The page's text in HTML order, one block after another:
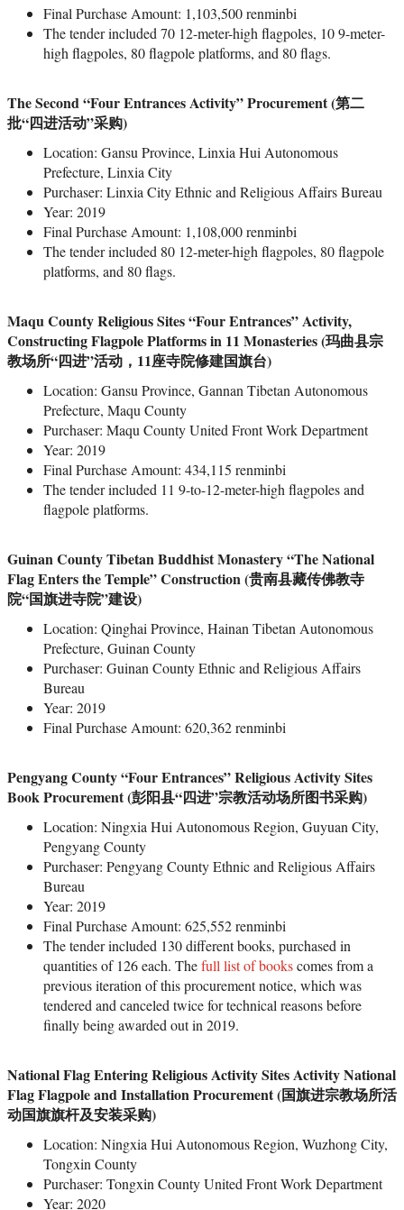
Final Purchase Amount: 1,103,500 renminbi
The tender included 70 12-meter-high flagpoles, 10 9-meter-
high flagpoles, 80 flagpole platforms, and 80 flags.
The Second “Four Entrances Activity” Procurement (第二
批“四进活动”采购)
Location: Gansu Province, Linxia Hui Autonomous
Prefecture, Linxia City
Purchaser: Linxia City Ethnic and Religious Affairs Bureau
Year: 2019
Final Purchase Amount: 1,108,000 renminbi
The tender included 80 12-meter-high flagpoles, 80 flagpole
platforms, and 80 flags.
Maqu County Religious Sites “Four Entrances” Activity,
Constructing Flagpole Platforms in 11 Monasteries (玛曲县宗
教场所“四进”活动，11座寺院修建国旗台)
Location: Gansu Province, Gannan Tibetan Autonomous
Prefecture, Maqu County
Purchaser: Maqu County United Front Work Department
Year: 2019
Final Purchase Amount: 434,115 renminbi
The tender included 11 9-to-12-meter-high flagpoles and
flagpole platforms.
Guinan County Tibetan Buddhist Monastery “The National
Flag Enters the Temple” Construction (贵南县藏传佛教寺
院“国旗进寺院”建设)
Location: Qinghai Province, Hainan Tibetan Autonomous
Prefecture, Guinan County
Purchaser: Guinan County Ethnic and Religious Affairs
Bureau
Year: 2019
Final Purchase Amount: 620,362 renminbi
Pengyang County “Four Entrances” Religious Activity Sites
Book Procurement (彭阳县“四进”宗教活动场所图书采购)
Location: Ningxia Hui Autonomous Region, Guyuan City,
Pengyang County
Purchaser: Pengyang County Ethnic and Religious Affairs
Bureau
Year: 2019
Final Purchase Amount: 625,552 renminbi
The tender included 130 different books, purchased in
quantities of 126 each. Thefull list of bookscomes from a
previous iteration of this procurement notice, which was
tendered and canceled twice for technical reasons before
finally being awarded out in 2019.
National Flag Entering Religious Activity Sites Activity National
Flag Flagpole and Installation Procurement (国旗进宗教场所活
动国旗旗杆及安装采购)
Location: Ningxia Hui Autonomous Region, Wuzhong City,
Tongxin County
Purchaser: Tongxin County United Front Work Department
Year: 2020